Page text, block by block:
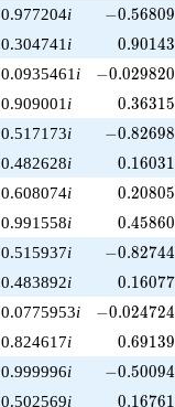
0.977204i -
−0.56809
0.304741 i 0.90143
0.0935461 i -
−0.029820
0.909001 i 0.36315
0.517173i -
−0.82698
0.482628i 0.16031
0.608074i 0.20805
0.991558i 0.45860
0.515937i -
−0.82744
0.483892i 0.16077
0.0775953i -
−0.024724
0.824617i 0.69139
0.999996i -
−0.50094
0.502569i 0.16761